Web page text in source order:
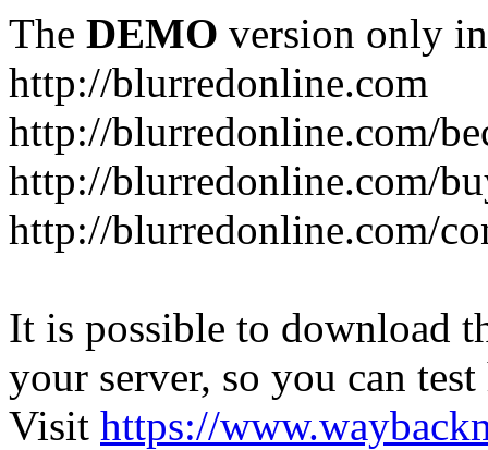
The DEMO version only
http://blurredonline.com
http://blurredonline.com/
http://blurredonline.com/
http://blurredonline.com/
It is possible to download
your server, so you can
Visit https://